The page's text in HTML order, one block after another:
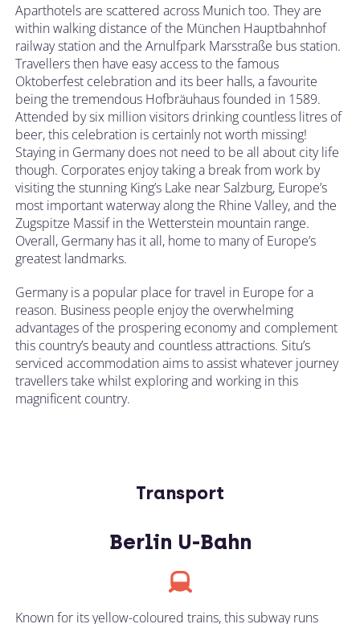
Aparthotels are scattered across Munich too. They are
within walking distance of the München Hauptbahnhof
railway station and the Arnulfpark Marsstraße bus station.
Travellers then have easy access to the famous
Oktoberfest celebration and its beer halls, a favourite
being the tremendous Hofbräuhaus founded in 1589.
Attended by six million visitors drinking countless litres of
beer, this celebration is certainly not worth missing!
Staying in Germany does not need to be all about city life
though. Corporates enjoy taking a break from work by
visiting the stunning King’s Lake near Salzburg, Europe’s
most important waterway along the Rhine Valley, and the
Zugspitze Massif in the Wetterstein mountain range.
Overall, Germany has it all, home to many of Europe’s
greatest landmarks.
Germany is a popular place for travel in Europe for a
reason. Business people enjoy the overwhelming
advantages of the prospering economy and complement
this country’s beauty and countless attractions. Situ’s
serviced accommodation aims to assist whatever journey
travellers take whilst exploring and working in this
magnificent country.
Transport
Berlin U-Bahn
Known for its yellow-coloured trains, this subway runs